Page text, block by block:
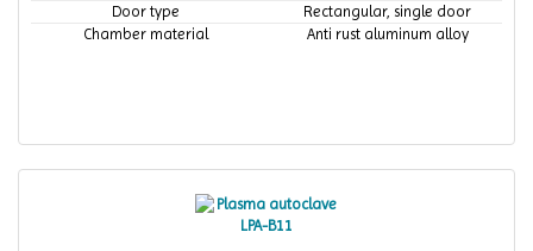
Door type
Rectangular, single door
Chamber material
Anti rust aluminum alloy